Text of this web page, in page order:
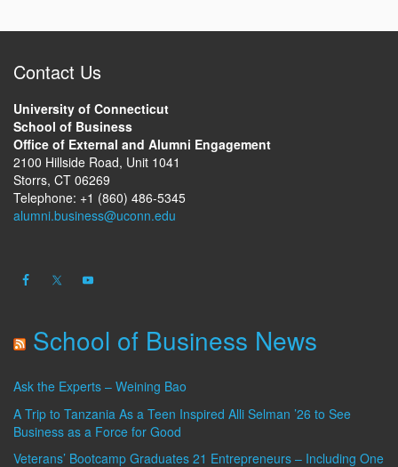
Contact Us
University of Connecticut
School of Business
Office of External and Alumni Engagement
2100 Hillside Road, Unit 1041
Storrs, CT 06269
Telephone: +1 (860) 486-5345
alumni.business@uconn.edu
School of Business News
Ask the Experts – Weining Bao
A Trip to Tanzania As a Teen Inspired Alli Selman ’26 to See
Business as a Force for Good
Veterans’ Bootcamp Graduates 21 Entrepreneurs – Including One